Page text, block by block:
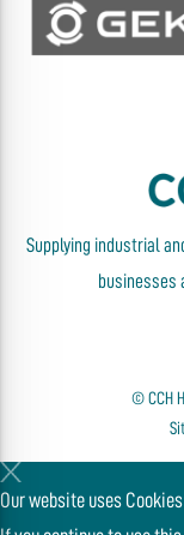
Supplying industrial
businesses
© CCH
Our website uses